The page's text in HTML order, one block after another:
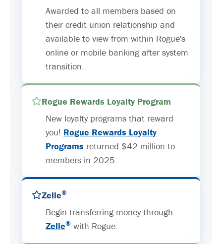
Awarded to all members based on
their credit union relationship and
available to view from within Rogue's
online or mobile banking after system
transition.
Rogue Rewards Loyalty Program
New loyalty programs that reward
you! Rogue Rewards Loyalty
Programs returned $42 million to
members in 2025.
Zelle®
Begin transferring money through
Zelle® with Rogue.